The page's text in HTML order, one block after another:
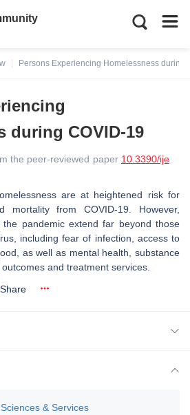
Persons Experiencing Homelessness during
during COVID-19
the peer-reviewed paper 10.3390/ije
are at heightened risk for
mortality from COVID-19. However,
the pandemic extend far beyond those
including fear of infection, access to
as well as mental health, substance
and treatment services.
Share
& Services